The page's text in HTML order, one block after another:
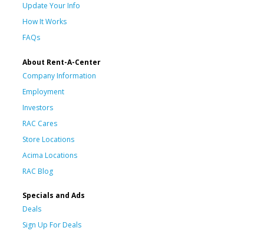
Update Your Info
How It Works
FAQs
About Rent-A-Center
Company Information
Employment
Investors
RAC Cares
Store Locations
Acima Locations
RAC Blog
Specials and Ads
Deals
Sign Up For Deals